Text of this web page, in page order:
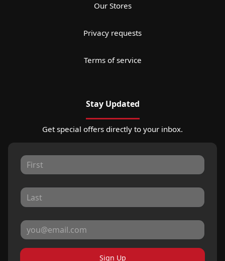
Our Stores
Privacy requests
Terms of service
Stay Updated
Get special offers directly to your inbox.
Sign Up